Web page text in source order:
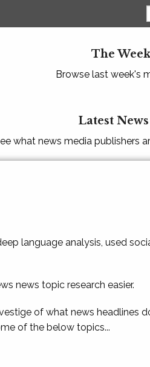
The
Browse last week's
Latest
what news media publishers
language analysis, used
news topic research easier.
of what news headlines
of the below topics...